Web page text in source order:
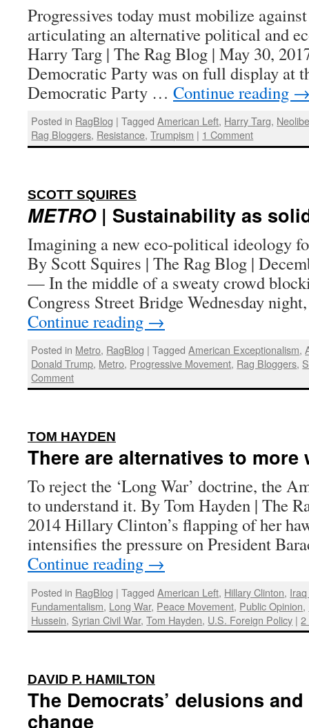
Progressives today must mobilize
articulating an alternative political and
Harry Targ | The Rag Blog | May 30,
Democratic Party was on full display at
Democratic Party … Continue reading
Posted in RagBlog | Tagged American Left, Harry Targ,
Rag Bloggers, Resistance,Trumpism | 1 Comment
SCOTT SQUIRES
METRO| Sustainability as
Imagining a new eco-political ideology
By Scott Squires | The Rag Blog |
— In the middle of a sweaty crowd
Congress Street Bridge Wednesday
Continue reading →
Posted in Metro, RagBlog | Tagged American Exceptionalism,
Donald Trump, Metro, Progressive Movement, Rag Bloggers,
Comment
TOM HAYDEN
There are alternatives to more
To reject the ‘Long War’ doctrine, the
to understand it. By Tom Hayden | The
2014 Hillary Clinton’s flapping of her
intensifies the pressure on President
Continue reading →
Posted in RagBlog | Tagged American Left, Hillary Clinton,
Fundamentalism, Long War, Peace Movement, Public Opinion,
Hussein, Syrian Civil War,Tom Hayden, U.S. Foreign Policy | 2
DAVID P. HAMILTON
The Democrats’ delusions
change